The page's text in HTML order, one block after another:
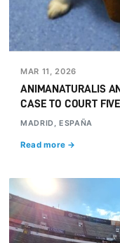
MAR 11, 2026
ANIMANATURALIS
CASE TO COURT
MADRID, ESPAÑA
Read more →